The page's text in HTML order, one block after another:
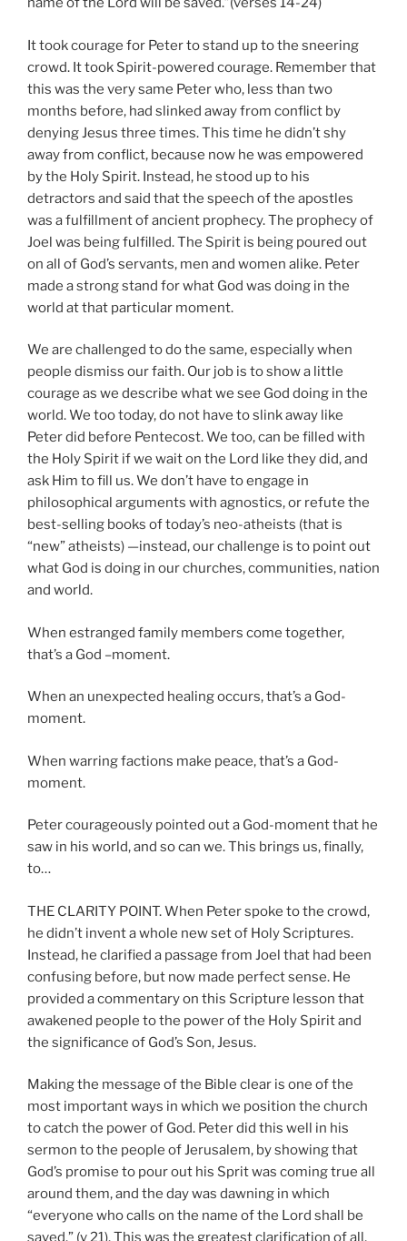
It took courage for Peter to stand up to the sneering
crowd. It took Spirit-powered courage. Remember that
this was the very same Peter who, less than two
months before, had slinked away from conflict by
denying Jesus three times. This time he didn’t shy
away from conflict, because now he was empowered
by the Holy Spirit. Instead, he stood up to his
detractors and said that the speech of the apostles
was a fulfillment of ancient prophecy. The prophecy of
Joel was being fulfilled. The Spirit is being poured out
on all of God’s servants, men and women alike. Peter
made a strong stand for what God was doing in the
world at that particular moment.
We are challenged to do the same, especially when
people dismiss our faith. Our job is to show a little
courage as we describe what we see God doing in the
world. We too today, do not have to slink away like
Peter did before Pentecost. We too, can be filled with
the Holy Spirit if we wait on the Lord like they did, and
ask Him to fill us. We don’t have to engage in
philosophical arguments with agnostics, or refute the
best-selling books of today’s neo-atheists (that is
“new” atheists) —instead, our challenge is to point out
what God is doing in our churches, communities, nation
and world.
When estranged family members come together,
that’s a God –moment.
When an unexpected healing occurs, that’s a God-
moment.
When warring factions make peace, that’s a God-
moment.
Peter courageously pointed out a God-moment that he
saw in his world, and so can we. This brings us, finally,
to…
THE CLARITY POINT. When Peter spoke to the crowd,
he didn’t invent a whole new set of Holy Scriptures.
Instead, he clarified a passage from Joel that had been
confusing before, but now made perfect sense. He
provided a commentary on this Scripture lesson that
awakened people to the power of the Holy Spirit and
the significance of God’s Son, Jesus.
Making the message of the Bible clear is one of the
most important ways in which we position the church
to catch the power of God. Peter did this well in his
sermon to the people of Jerusalem, by showing that
God’s promise to pour out his Sprit was coming true all
around them, and the day was dawning in which
“everyone who calls on the name of the Lord shall be
saved.” (v 21). This was the greatest clarification of all,